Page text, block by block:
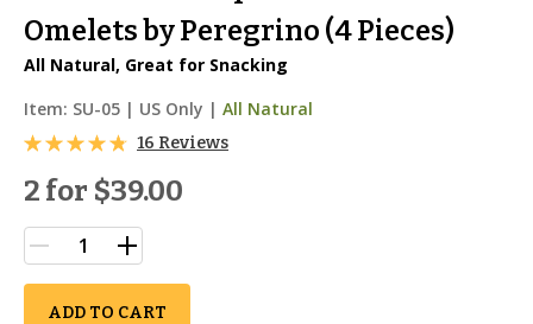
Omelets by Peregrino (4 Pieces)
All Natural, Great for Snacking
Item: SU-05 | US Only | All Natural
16 Reviews
2 for $39.00
ADD TO CART